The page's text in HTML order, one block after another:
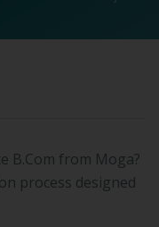
B.Com from Moga?
process designed